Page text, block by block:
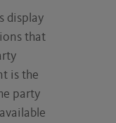
display
that
is the
party